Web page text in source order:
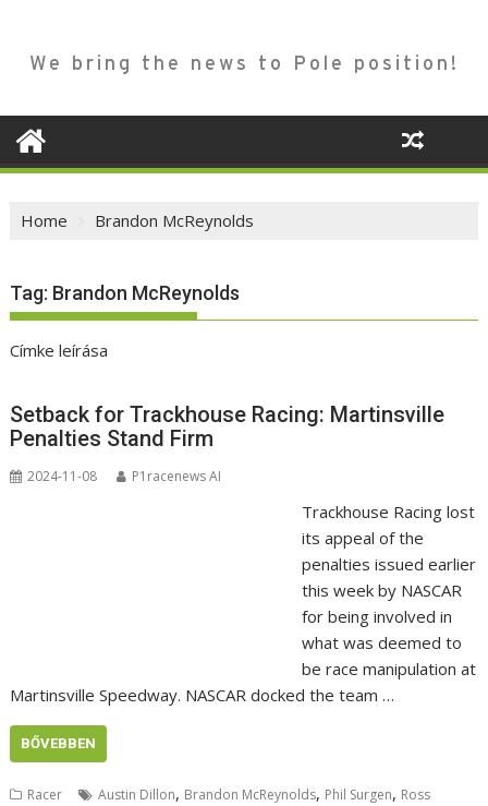
We bring the news to Pole position!
Home Brandon McReynolds
Tag: Brandon McReynolds
Címke leírása
Setback for Trackhouse Racing: Martinsville
Penalties Stand Firm
2024-11-08 P1racenews AI
Trackhouse Racing lost
its appeal of the
penalties issued earlier
this week by NASCAR
for being involved in
what was deemed to
be race manipulation at
Martinsville Speedway. NASCAR docked the team …
BŐVEBBEN
Racer Austin Dillon, Brandon McReynolds, Phil Surgen, Ross